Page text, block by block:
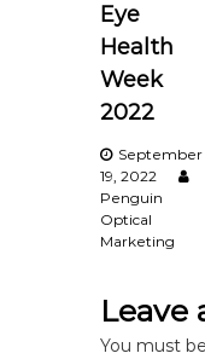
g
a
t
i
n
Eye
Health
Week
2022
September
19, 2022
Penguin
Optical
Marketing
Leave
You must